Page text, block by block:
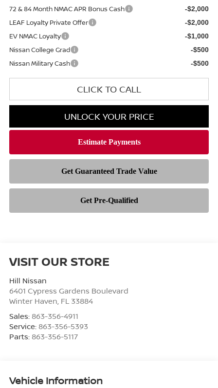
72 & 84 Month NMAC APR Bonus Cash -$2,000
LEAF Loyalty Private Offer -$2,000
EV NMAC Loyalty -$1,000
Nissan College Grad -$500
Nissan Military Cash -$500
CLICK TO CALL
UNLOCK YOUR PRICE
VISIT OUR STORE
Hill Nissan
6401 Cypress Gardens Boulevard
Winter Haven FL 33884
Sales: 863-356-4911
Service: 863-356-5393
Parts: 863-356-5117
Vehicle Information